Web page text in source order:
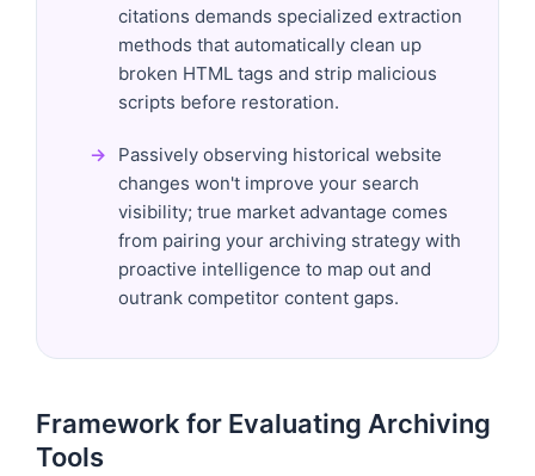
citations demands specialized extraction
methods that automatically clean up
broken HTML tags and strip malicious
scripts before restoration.
Passively observing historical website
changes won't improve your search
visibility; true market advantage comes
from pairing your archiving strategy with
proactive intelligence to map out and
outrank competitor content gaps.
Framework for Evaluating Archiving
Tools